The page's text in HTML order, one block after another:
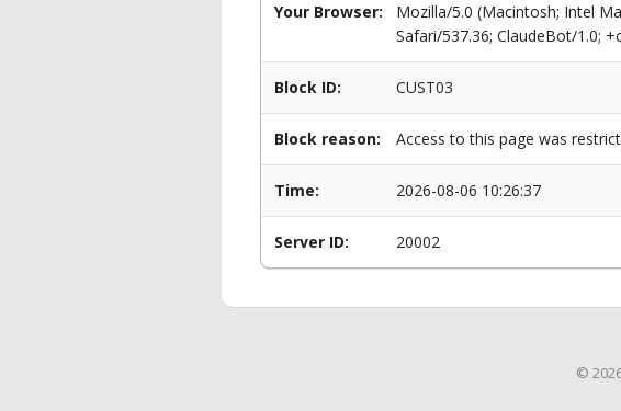
Your Browser:
Mozilla/5.0 (Macintosh; Intel
Safari/537.36; ClaudeBot/1.0;
Block ID: CUST03
Block reason: Access to this page was
Time: 2026-08-06 10:26:37
Server ID: 20002
©